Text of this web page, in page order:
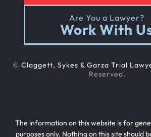
Are You a Lawyer?
Work With
© Claggett, Sykes & Garza Trial
Reserved.
The information on this website is for
purposes only. Nothing on this site should